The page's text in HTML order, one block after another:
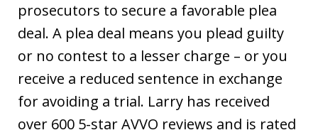
prosecutors to secure a favorable plea
deal. A plea deal means you plead guilty
or no contest to a lesser charge – or you
receive a reduced sentence in exchange
for avoiding a trial. Larry has received
over 600 5-star AVVO reviews and is rated